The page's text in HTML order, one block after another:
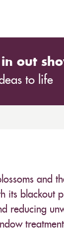
out
to life
and
its blackout
reducing